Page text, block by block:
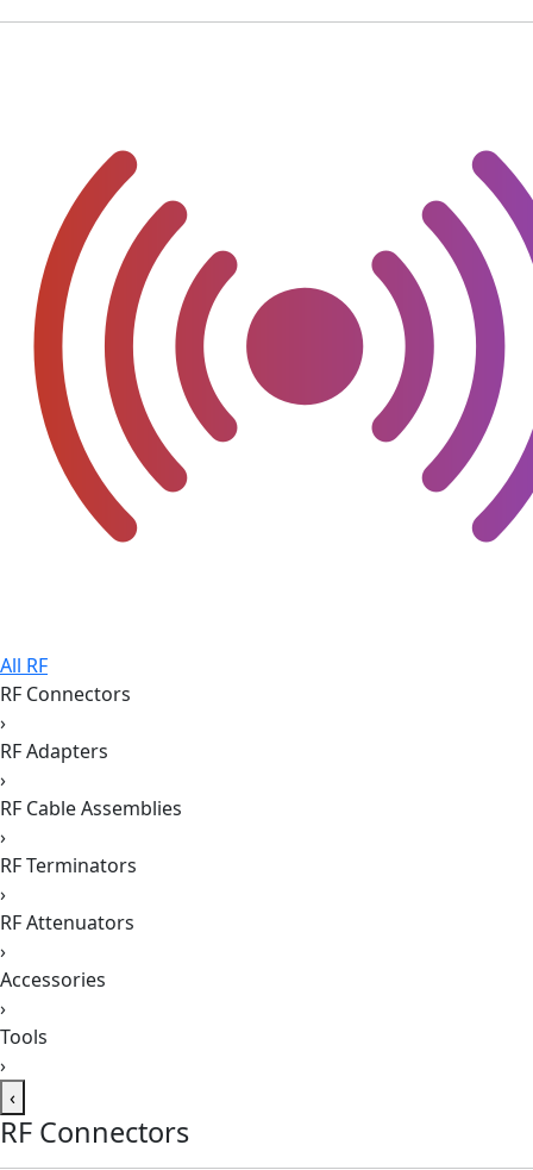
All RF
RF Connectors
›
RF Adapters
›
RF Cable Assemblies
›
RF Terminators
›
RF Attenuators
›
Accessories
›
Tools
›
‹
RF Connectors